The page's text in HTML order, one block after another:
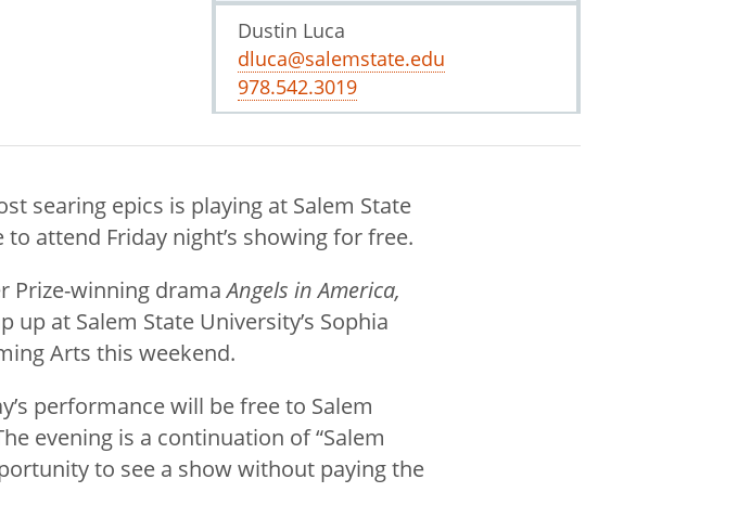
Dustin Luca
dluca@salemstate.edu
978.542.3019
searing epics is playing at Salem State
attend Friday night’s showing for free.
Prize-winning dramaAngels in America,
up at Salem State University’s Sophia
Arts this weekend.
performance will be free to Salem
evening is a continuation of “Salem
to see a show without paying the